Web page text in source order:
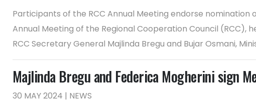
Participants of the RCC Annual Meeting endorse
Annual Meeting of the Regional Cooperation Council (RCC),
RCC Secretary General Majlinda Bregu and Bujar Osmani,
Majlinda Bregu and Federica Mogherini sign
30 MAY 2024 | NEWS